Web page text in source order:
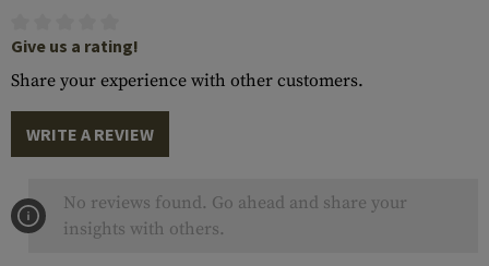
Give us a rating!
Share your experience with other customers.
WRITE A REVIEW
No reviews found. Go ahead and share your
insights with others.